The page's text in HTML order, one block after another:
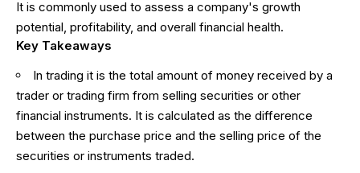
It is commonly used to assess a company's growth
potential, profitability, and overall financial health.
Key Takeaways
In trading it is the total amount of money received by a
trader or trading firm from selling securities or other
financial instruments. It is calculated as the difference
between the purchase price and the selling price of the
securities or instruments traded.